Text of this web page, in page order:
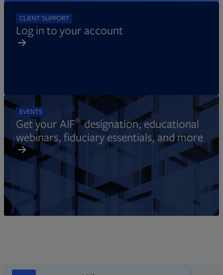
CLIENT SUPPORT
Log in to your account
EVENTS
Get your AIF®designation, educational
webinars, fiduciary essentials, and more